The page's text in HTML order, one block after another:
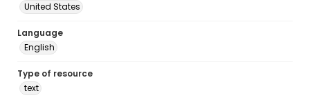
United States
Language
English
Type of resource
text